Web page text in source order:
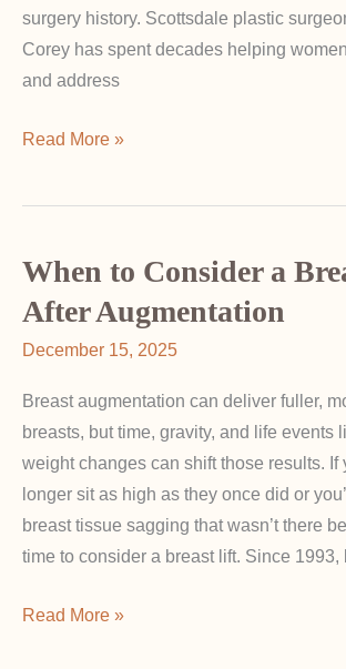
surgery history. Scottsdale plastic
Corey has spent decades helping
and address
How
Over
—
With
Read More »
When to Consider a
After Augmentation
December 15, 2025
Breast augmentation can deliver fuller,
breasts, but time, gravity, and life events
weight changes can shift those results. If
longer sit as high as they once did or
breast tissue sagging that wasn’t there
time to consider a breast lift. Since 1993,
When
Read More »